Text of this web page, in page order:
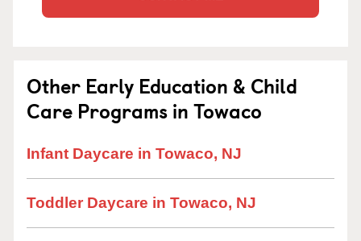
Other Early Education & Child
Care Programs in Towaco
Infant Daycare in Towaco, NJ
Toddler Daycare in Towaco, NJ